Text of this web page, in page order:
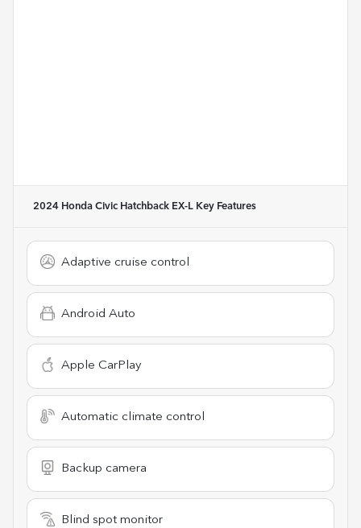
2024 Honda Civic Hatchback EX-L Key Features
Adaptive cruise control
Android Auto
Apple CarPlay
Automatic climate control
Backup camera
Blind spot monitor